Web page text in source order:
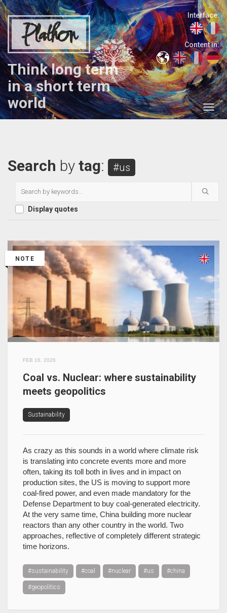
Plathon
Think long term
in a short term
world
Interface:
Content in:
Search by tag: #us
Display quotes
NOTE
FEB 16, 2026
Coal vs. Nuclear: where sustainability
meets geopolitics
Sustainability
As crazy as this sounds in a world where climate risk
is translating into concrete events more and more
often, taking its toll both in lives and in impact on
production sites, the US is moving to support more
coal-fired power, and even made mandatory for the
Defense Department to buy coal-generated electricity.
At the very same time, China building more nuclear
reactors than any other country in the world. Two
approaches, reflective of completely different strategic
time horizons.
#sustainability #coal #nuclear #us #china
#geopolitics